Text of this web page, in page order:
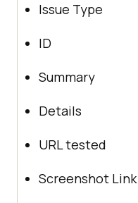
Issue Type
ID
Summary
Details
URL tested
Screenshot Link